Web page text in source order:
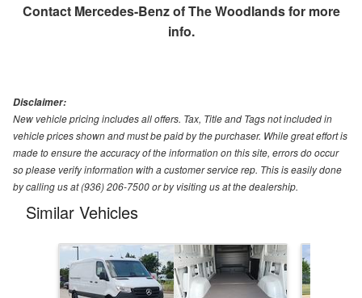
Contact Mercedes-Benz of The Woodlandsfor more
info.
Disclaimer:
New vehicle pricing includes all offers. Tax, Title and Tags not included in
vehicle prices shown and must be paid by the purchaser. While great effort is
made to ensure the accuracy of the information on this site, errors do occur
so please verify information with a customer service rep. This is easily done
by calling us at (936) 206-7500 or by visiting us at the dealership.
Similar Vehicles